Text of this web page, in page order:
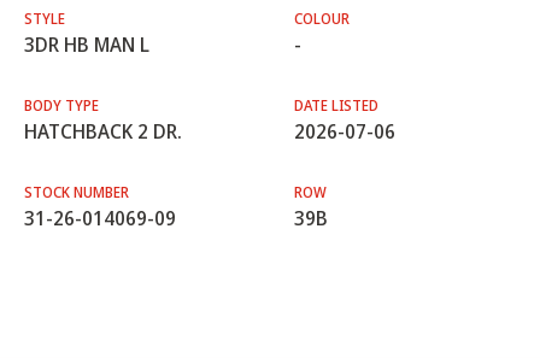
STYLE
3DR HB MAN L
COLOUR
-
BODY TYPE
HATCHBACK 2 DR.
DATE LISTED
2026-07-06
STOCK NUMBER
31-26-014069-09
ROW
39B